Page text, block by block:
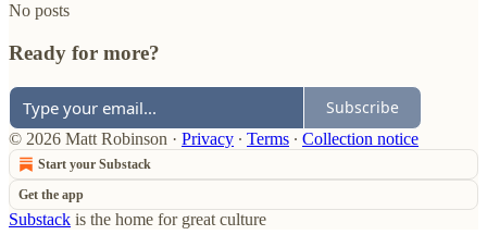
No posts
Ready for more?
Subscribe
© 2026 Matt Robinson · Privacy ∙ Terms ∙ Collection notice
Start your Substack
Get the app
Substack is the home for great culture